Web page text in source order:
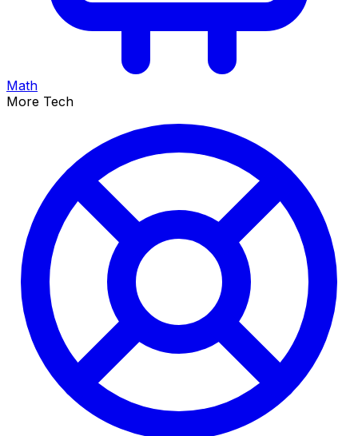
Math
More Tech